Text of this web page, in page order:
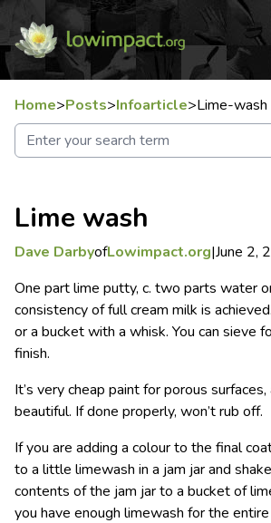
Home>Posts>Infoarticle>Lime-wash
Lime wash
Dave DarbyofLowimpact.org|June 2,
One part lime putty, c. two parts water
consistency of full cream milk is
or a bucket with a whisk. You can sieve
finish.
It’s very cheap paint for porous
beautiful. If done properly, won’t rub off.
If you are adding a colour to the final
to a little limewash in a jam jar and
contents of the jam jar to a bucket of
you have enough limewash for the